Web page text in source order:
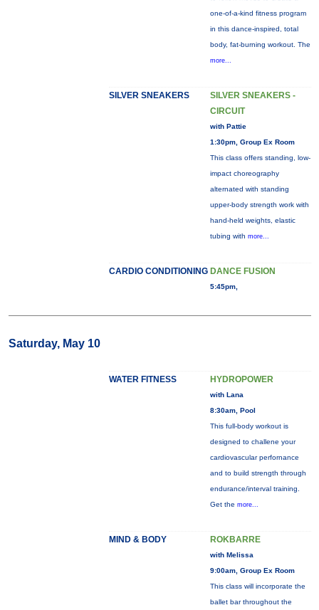
one-of-a-kind fitness program
in this dance-inspired, total
body, fat-burning workout. The
more...
SILVER SNEAKERS
SILVER SNEAKERS -
CIRCUIT
with Pattie
1:30pm, Group Ex Room
This class offers standing, low-
impact choreography
alternated with standing
upper-body strength work with
hand-held weights, elastic
tubing with more...
CARDIO CONDITIONING DANCE FUSION
5:45pm,
Saturday, May 10
WATER FITNESS HYDROPOWER
with Lana
8:30am, Pool
This full-body workout is
designed to challene your
cardiovascular perfornance
and to build strength through
endurance/interval training.
Get the more...
MIND & BODY ROKBARRE
with Melissa
9:00am, Group Ex Room
This class will incorporate the
ballet bar throughout the